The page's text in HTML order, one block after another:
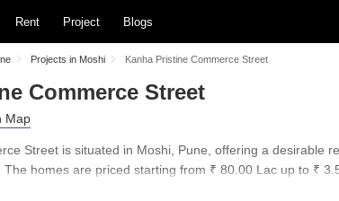
Rent Project Blogs
Projects in Moshi Kanha Pristine Commerce Street
Commerce Street
Street is situated in Moshi, Pune, offering a desirable
homes are priced starting from ₹ 80.00 Lac up to ₹